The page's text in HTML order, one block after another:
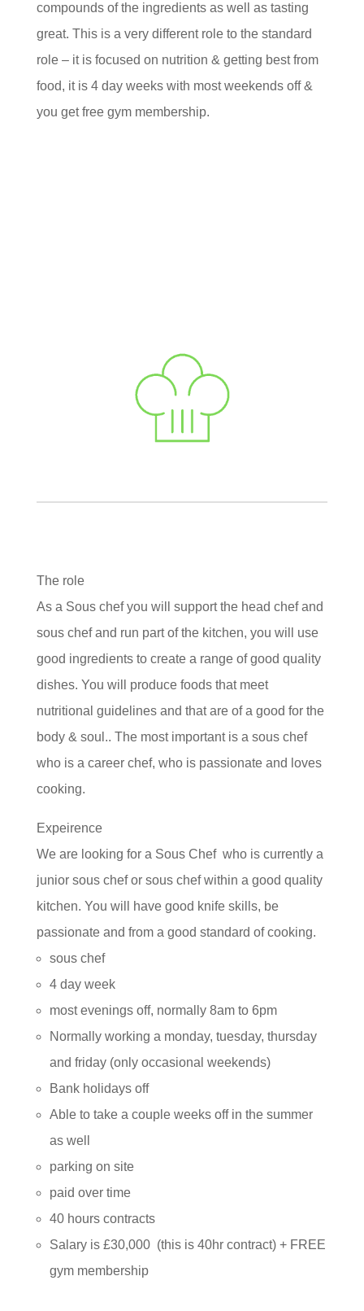
compounds of the ingredients as well as tasting
great. This is a very different role to the standard
role – it is focused on nutrition & getting best from
food, it is 4 day weeks with most weekends off &
you get free gym membership.
The role
As a Sous chef you will support the head chef and
sous chef and run part of the kitchen, you will use
good ingredients to create a range of good quality
dishes. You will produce foods that meet
nutritional guidelines and that are of a good for the
body & soul.. The most important is a sous chef
who is a career chef, who is passionate and loves
cooking.
Expeirence
We are looking for a Sous Chef who is currently a
junior sous chef or sous chef within a good quality
kitchen. You will have good knife skills, be
passionate and from a good standard of cooking.
sous chef
4 day week
most evenings off, normally 8am to 6pm
Normally working a monday, tuesday, thursday
and friday(only occasional weekends)
Bank holidays off
Able to take a couple weeks off in the summer
as well
parking on site
paid over time
40 hours contracts
Salary is £30,000 (this is 40hr contract) + FREE
gym membership